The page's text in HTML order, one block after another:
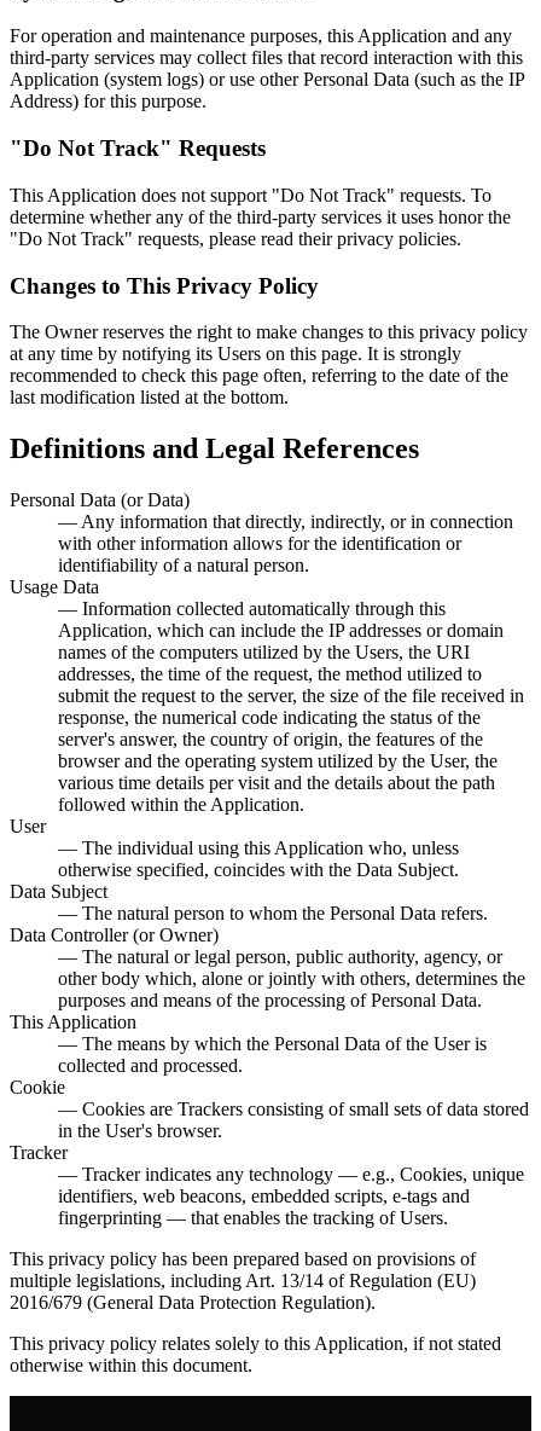
For operation and maintenance purposes, this Application and any
third-party services may collect files that record interaction with this
Application (system logs) or use other Personal Data (such as the IP
Address) for this purpose.
"Do Not Track" Requests
This Application does not support "Do Not Track" requests. To
determine whether any of the third-party services it uses honor the
"Do Not Track" requests, please read their privacy policies.
Changes to This Privacy Policy
The Owner reserves the right to make changes to this privacy policy
at any time by notifying its Users on this page. It is strongly
recommended to check this page often, referring to the date of the
last modification listed at the bottom.
Definitions and Legal References
Personal Data (or Data)
— Any information that directly, indirectly, or in connection
with other information allows for the identification or
identifiability of a natural person.
Usage Data
— Information collected automatically through this
Application, which can include the IP addresses or domain
names of the computers utilized by the Users, the URI
addresses, the time of the request, the method utilized to
submit the request to the server, the size of the file received in
response, the numerical code indicating the status of the
server's answer, the country of origin, the features of the
browser and the operating system utilized by the User, the
various time details per visit and the details about the path
followed within the Application.
User
— The individual using this Application who, unless
otherwise specified, coincides with the Data Subject.
Data Subject
— The natural person to whom the Personal Data refers.
Data Controller (or Owner)
— The natural or legal person, public authority, agency, or
other body which, alone or jointly with others, determines the
purposes and means of the processing of Personal Data.
This Application
— The means by which the Personal Data of the User is
collected and processed.
Cookie
— Cookies are Trackers consisting of small sets of data stored
in the User's browser.
Tracker
— Tracker indicates any technology — e.g., Cookies, unique
identifiers, web beacons, embedded scripts, e-tags and
fingerprinting — that enables the tracking of Users.
This privacy policy has been prepared based on provisions of
multiple legislations, including Art. 13/14 of Regulation (EU)
2016/679 (General Data Protection Regulation).
This privacy policy relates solely to this Application, if not stated
otherwise within this document.